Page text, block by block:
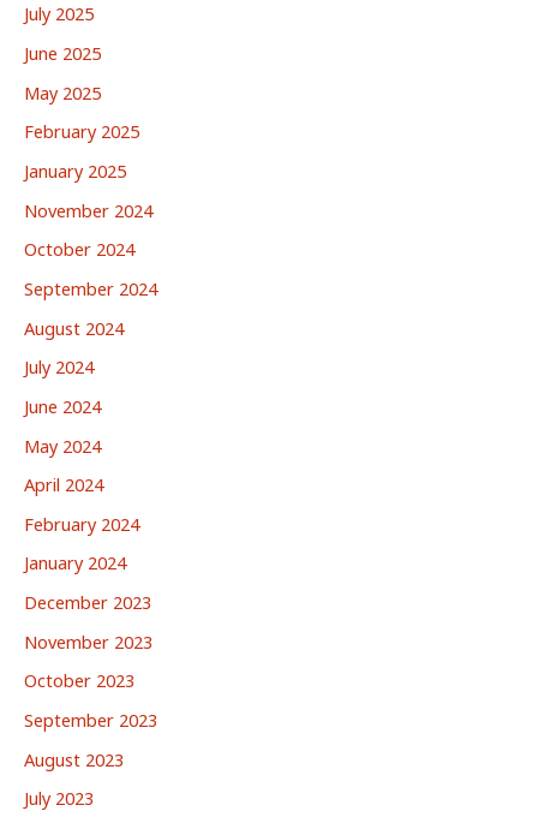
July 2025
June 2025
May 2025
February 2025
January 2025
November 2024
October 2024
September 2024
August 2024
July 2024
June 2024
May 2024
April 2024
February 2024
January 2024
December 2023
November 2023
October 2023
September 2023
August 2023
July 2023